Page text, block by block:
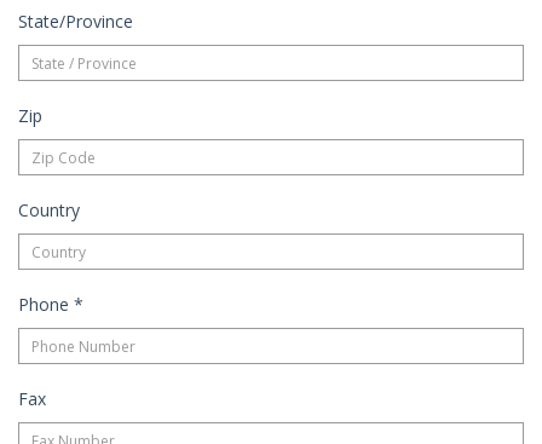
State/Province
Zip
Country
Phone *
Fax